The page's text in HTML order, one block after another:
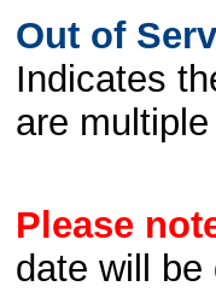
Out of
Indicates
are
Please
date will be